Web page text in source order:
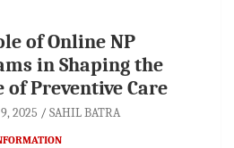
of Online NP
in Shaping the
of Preventive Care
2025 SAHIL BATRA